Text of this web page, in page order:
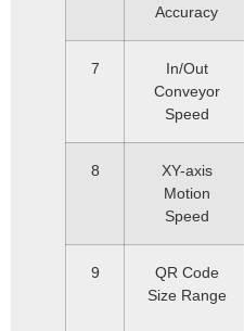
Accuracy
7
In/Out
Conveyor
Speed
8
XY-axis
Motion
Speed
9
QR Code
Size Range